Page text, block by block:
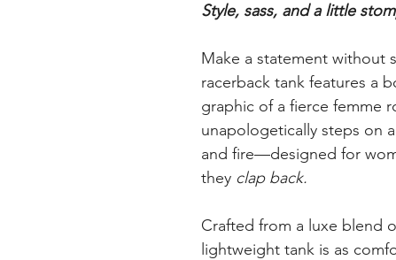
Style, sass, and a little
Make a statement without
racerback tank features a
graphic of a fierce femme
unapologetically steps on
and fire—designed for
they clap back.
Crafted from a luxe blend
lightweight tank is as